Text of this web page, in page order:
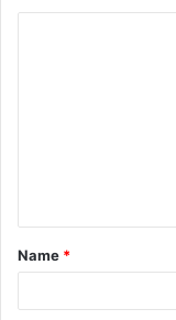
t
*
Name *